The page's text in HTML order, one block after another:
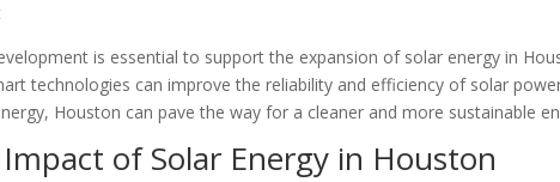
is essential to support the expansion of solar energy in
technologies can improve the reliability and efficiency of solar
Houston can pave the way for a cleaner and more sustainable
of Solar Energy in Houston